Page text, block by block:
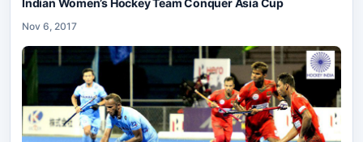
Indian Women’s Hockey Team Conquer Asia Cup
Nov 6, 2017